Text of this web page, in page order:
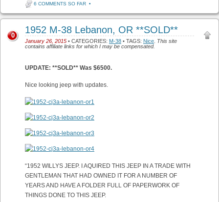
6 COMMENTS SO FAR •
1952 M-38 Lebanon, OR **SOLD**
January 26, 2015 • CATEGORIES: M-38 • TAGS: Nice This site
contains affiliate links for which I may be compensated.
0
UPDATE: **SOLD** Was $6500.
Nice looking jeep with updates.
“1952 WILLYS JEEP. I AQUIRED THIS JEEP IN A TRADE WITH
GENTLEMAN THAT HAD OWNED IT FOR A NUMBER OF
YEARS AND HAVE A FOLDER FULL OF PAPERWORK OF
THINGS DONE TO THIS JEEP.